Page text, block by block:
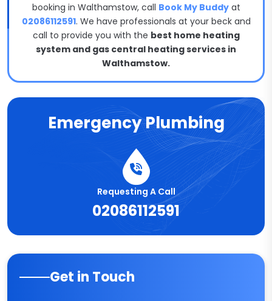
booking in Walthamstow, call Book My Buddyat
02086112591. We have professionals at your beck and
call to provide you with the best home heating
system and gas central heating services in
Walthamstow.
Emergency Plumbing
Requesting A Call
02086112591
Get in Touch